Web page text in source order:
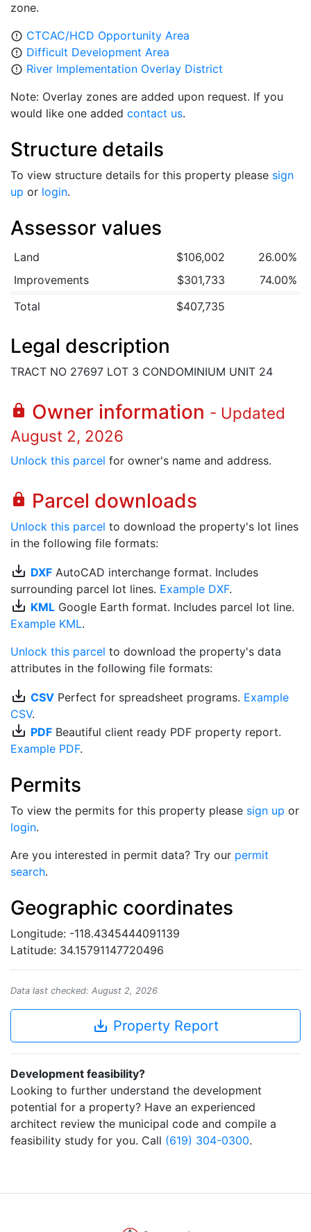
zone.
error_outline CTCAC/HCD Opportunity Area
error_outline Difficult Development Area
error_outline River Implementation Overlay District
Note: Overlay zones are added upon request. If you
would like one added contact us.
Structure details
To view structure details for this property please sign
up or login.
Assessor values
Land $106,002
26.00%
Improvements
$301,733
74.00%
Total
$407,735
Legal description
TRACT NO 27697 LOT 3 CONDOMINIUM UNIT 24
lock Owner information - Updated
August 2, 2026
Unlock this parcel for owner's name and address.
lock Parcel downloads
Unlock this parcel to download the property's lot lines
in the following file formats:
save_alt DXF AutoCAD interchange format. Includes
surrounding parcel lot lines. Example DXF.
save_alt KML Google Earth format. Includes parcel lot line.
Example KML.
Unlock this parcel to download the property's data
attributes in the following file formats:
save_alt CSV Perfect for spreadsheet programs. Example
CSV.
save_alt PDF Beautiful client ready PDF property report.
Example PDF.
Permits
To view the permits for this property please sign up or
login.
Are you interested in permit data? Try our permit
search.
Geographic coordinates
Longitude: -118.4345444091139
Latitude: 34.15791147720496
Data last checked: August 2, 2026
save_alt Property Report
Development feasibility?
Looking to further understand the development
potential for a property? Have an experienced
architect review the municipal code and compile a
feasibility study for you. Call (619) 304-0300.